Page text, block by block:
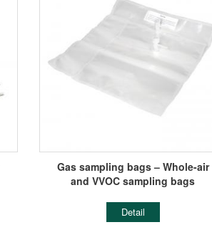
Gas sampling bags – Whole-air
and VVOC sampling bags
Detail